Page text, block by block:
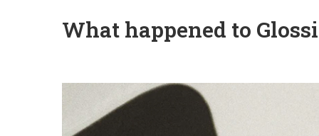
What happened to